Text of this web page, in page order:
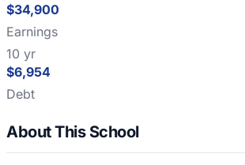
$34,900
Earnings
10 yr
$6,954
Debt
About This School